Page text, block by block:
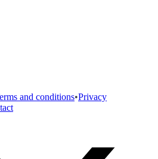
and conditions•Privacy